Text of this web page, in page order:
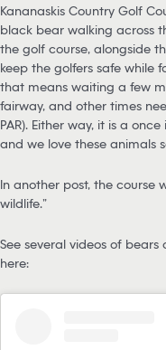
Kananaskis Country Golf
black bear walking across
the golf course, alongside
keep the golfers safe while
that means waiting a few
fairway, and other times
PAR). Either way, it is a
and we love these animals
In another post, the course
wildlife.”
See several videos of bears
here: